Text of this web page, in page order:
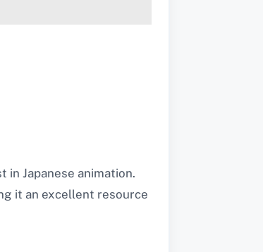
Japanese animation.
it an excellent resource